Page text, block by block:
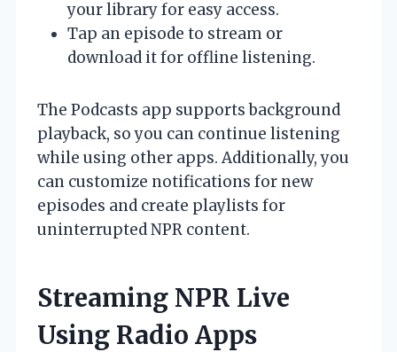
your library for easy access.
Tap an episode to stream or
download it for offline listening.
The Podcasts app supports background
playback, so you can continue listening
while using other apps. Additionally, you
can customize notifications for new
episodes and create playlists for
uninterrupted NPR content.
Streaming NPR Live
Using Radio Apps